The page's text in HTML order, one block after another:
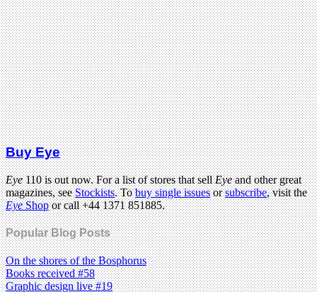
Buy Eye
Eye110 is out now. For a list of stores that sellEyeand other great
magazines, seeStockists. Tobuy single issuesorsubscribe, visit the
EyeShopor call +44 1371 851885.
Popular Blog Posts
On the shores of the Bosphorus
Books received #58
Graphic design live #19